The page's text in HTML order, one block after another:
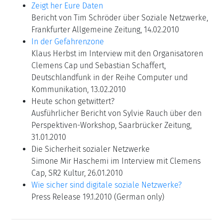
Zeigt her Eure Daten
Bericht von Tim Schröder über Soziale Netzwerke,
Frankfurter Allgemeine Zeitung, 14.02.2010
In der Gefahrenzone
Klaus Herbst im Interview mit den Organisatoren
Clemens Cap und Sebastian Schaffert,
Deutschlandfunk in der Reihe Computer und
Kommunikation, 13.02.2010
Heute schon getwittert?
Ausführlicher Bericht von Sylvie Rauch über den
Perspektiven-Workshop, Saarbrücker Zeitung,
31.01.2010
Die Sicherheit sozialer Netzwerke
Simone Mir Haschemi im Interview mit Clemens
Cap, SR2 Kultur, 26.01.2010
Wie sicher sind digitale soziale Netzwerke?
Press Release 19.1.2010 (German only)